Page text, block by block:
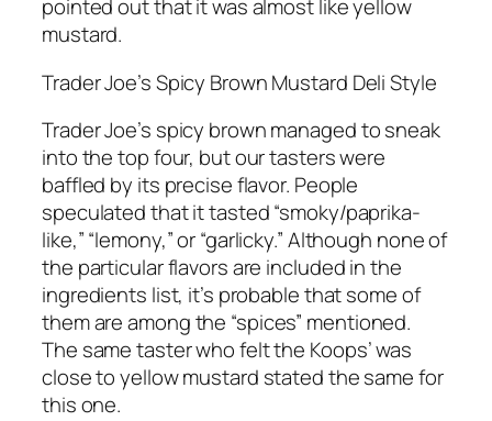
pointed out that it was almost like yellow
mustard.
Trader Joe’s Spicy Brown Mustard Deli Style
Trader Joe’s spicy brown managed to sneak
into the top four, but our tasters were
baffled by its precise flavor. People
speculated that it tasted “smoky/paprika-
like,” “lemony,” or “garlicky.” Although none of
the particular flavors are included in the
ingredients list, it’s probable that some of
them are among the “spices” mentioned.
The same taster who felt the Koops’ was
close to yellow mustard stated the same for
this one.